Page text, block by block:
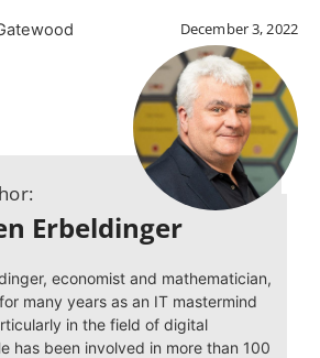
December 3, 2022
Erbeldinger
economist and mathematician,
many years as an IT mastermind
in the field of digital
has been involved in more than 100